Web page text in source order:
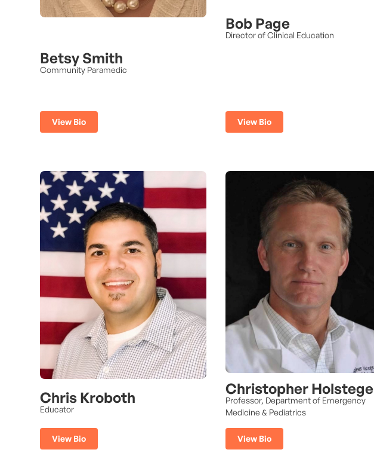
Betsy Smith
Community Paramedic
View Bio
Bob Page
Director of Clinical Education
View Bio
Chris Kroboth
Educator
View Bio
Christopher Holstege
Professor, Department of Emergency
Medicine & Pediatrics
View Bio